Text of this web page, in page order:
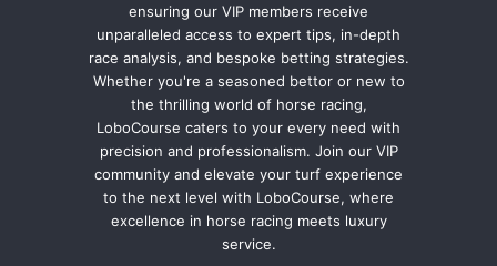
ensuring our VIP members receive
unparalleled access to expert tips, in-depth
race analysis, and bespoke betting strategies.
Whether you're a seasoned bettor or new to
the thrilling world of horse racing,
LoboCourse caters to your every need with
precision and professionalism. Join our VIP
community and elevate your turf experience
to the next level with LoboCourse, where
excellence in horse racing meets luxury
service.